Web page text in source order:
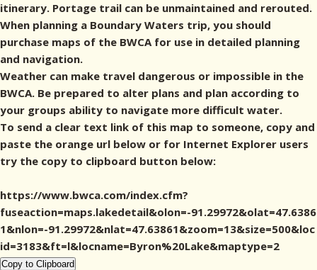
itinerary. Portage trail can be unmaintained and rerouted.
When planning a Boundary Waters trip, you should
purchase maps of the BWCA for use in detailed planning
and navigation.
Weather can make travel dangerous or impossible in the
BWCA. Be prepared to alter plans and plan according to
your groups ability to navigate more difficult water.
To send a clear text link of this map to someone, copy and
paste the orange url below or for Internet Explorer users
try the copy to clipboard button below:
https://www.bwca.com/index.cfm?
fuseaction=maps.lakedetail&olon=-91.29972&olat=47.6386
1&nlon=-91.29972&nlat=47.63861&zoom=13&size=500&loc
id=3183&ft=l&locname=Byron%20Lake&maptype=2
Copy to Clipboard